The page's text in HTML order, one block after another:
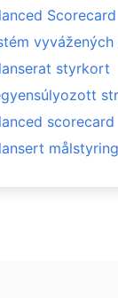
Scorecard
styrkort
scorecard
målstyring